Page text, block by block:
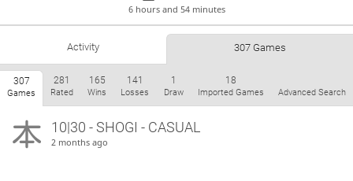
6 hours and 54 minutes
Activity 307 Games
307
Games
281
Rated
165
Wins
141
Losses
1
Draw
18
Imported Games Advanced Search
10|30 - SHOGI - CASUAL
2 months ago